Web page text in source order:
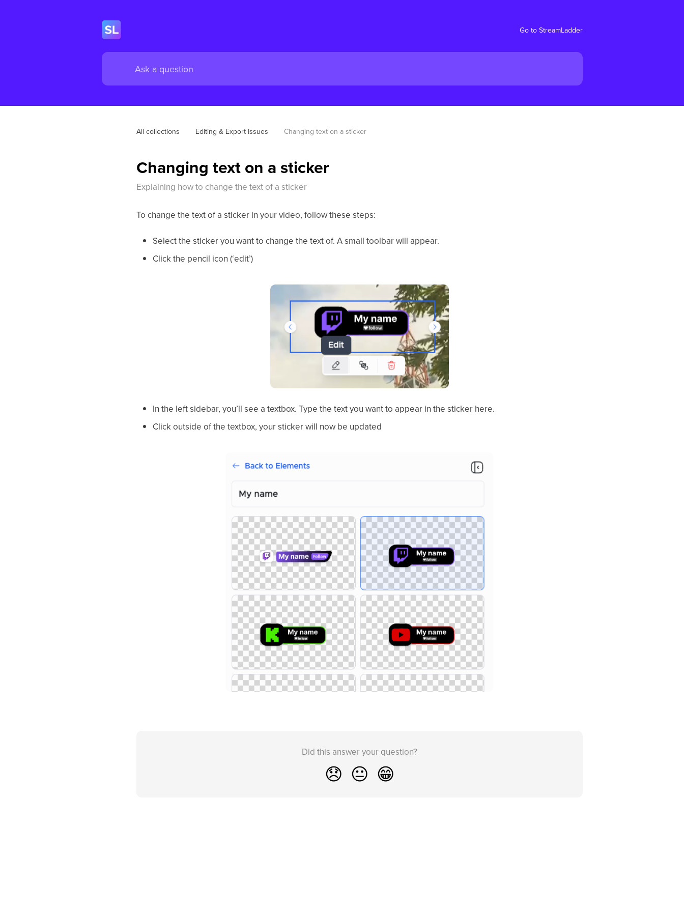
Go to StreamLadder
All collections Editing & Export Issues Changing text on a sticker
Changing text on a sticker
Explaining how to change the text of a sticker
To change the text of a sticker in your video, follow these steps:
Select the sticker you want to change the text of. A small toolbar will appear.
Click the pencil icon (‘edit’)
In the left sidebar, you’ll see a textbox. Type the text you want to appear in the sticker here.
Click outside of the textbox, your sticker will now be updated
Did this answer your question?
😞 😐 😁